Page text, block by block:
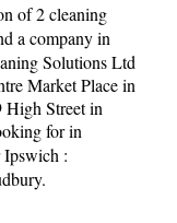
of 2 cleaning
a company in
Solutions Ltd
Market Place in
Street in
for in
Ipswich :
.